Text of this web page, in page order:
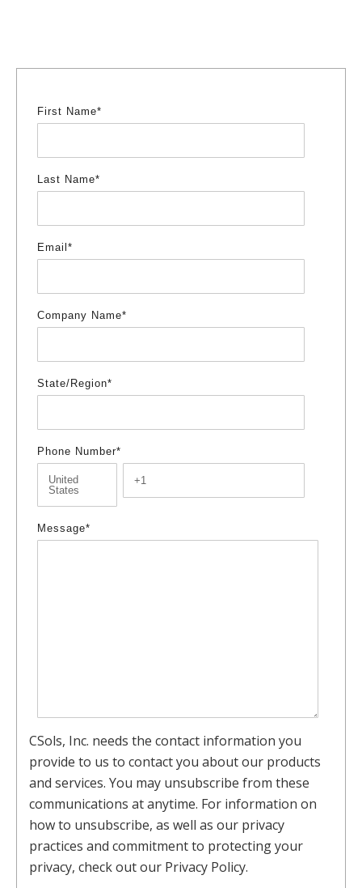
First Name*
Last Name*
Email *
Company Name*
State/Region*
Phone Number*
Message*
CSols, Inc. needs the contact information you
provide to us to contact you about our products
and services. You may unsubscribe from these
communications at anytime. For information on
how to unsubscribe, as well as our privacy
practices and commitment to protecting your
privacy, check out our Privacy Policy.